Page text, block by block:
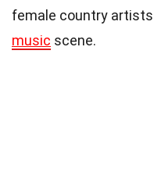
female country
music scene.